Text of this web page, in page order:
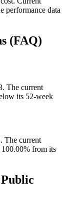
performance data
(FAQ)
The current
its 52-week
The current
from its